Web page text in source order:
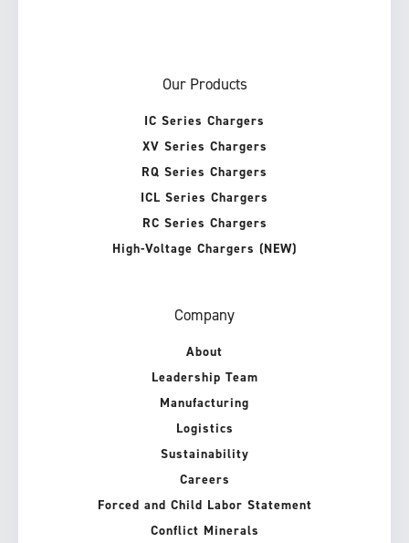
Our Products
IC Series Chargers
XV Series Chargers
RQ Series Chargers
ICL Series Chargers
RC Series Chargers
High-Voltage Chargers (NEW)
Company
About
Leadership Team
Manufacturing
Logistics
Sustainability
Careers
Forced and Child Labor Statement
Conflict Minerals